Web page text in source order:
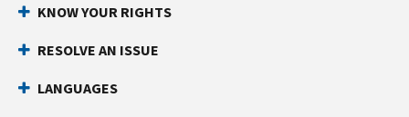
KNOW YOUR RIGHTS
RESOLVE AN ISSUE
LANGUAGES